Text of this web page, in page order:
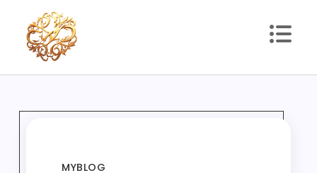
content
MYBLOG